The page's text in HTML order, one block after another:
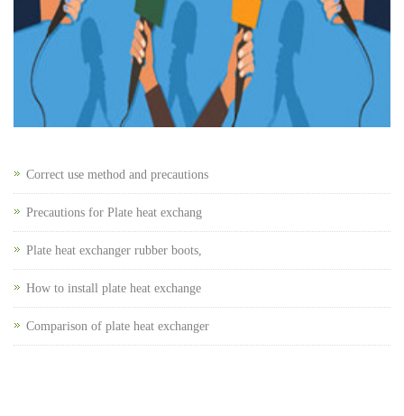
Correct use method and precautions
Precautions for Plate heat exchang
Plate heat exchanger rubber boots,
How to install plate heat exchange
Comparison of plate heat exchanger